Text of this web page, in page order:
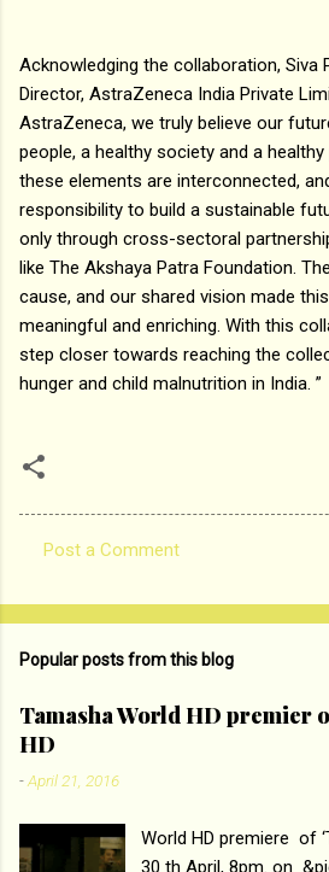
Acknowledging the collaboration, Siva
Director, AstraZeneca India Private
AstraZeneca, we truly believe our
people, a healthy society and a
these elements are interconnected,
responsibility to build a sustainable
only through cross-sectoral
like The Akshaya Patra Foundation.
cause, and our shared vision made
meaningful and enriching. With this
step closer towards reaching the
hunger and child malnutrition in India. ”
o
e
n
t
Post a Comment
Popular posts from this blog
Tamasha World HD premier
HD
-April 21, 2016
World HD premiere of
30 th April, 8pm. on